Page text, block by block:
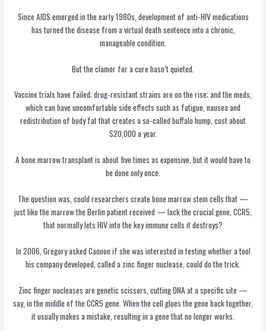
Since AIDS emerged in the early 1980s, development of anti-HIV medications
has turned the disease from a virtual death sentence into a chronic,
manageable condition.
But the clamor for a cure hasn’t quieted.
Vaccine trials have failed; drug-resistant strains are on the rise; and the meds,
which can have uncomfortable side effects such as fatigue, nausea and
redistribution of body fat that creates a so-called buffalo hump, cost about
$20,000 a year.
A bone marrow transplant is about five times as expensive, but it would have to
be done only once.
The question was, could researchers create bone marrow stem cells that —
just like the marrow the Berlin patient received — lack the crucial gene, CCR5,
that normally lets HIV into the key immune cells it destroys?
In 2006, Gregory asked Cannon if she was interested in testing whether a tool
his company developed, called a zinc finger nuclease, could do the trick.
Zinc finger nucleases are genetic scissors, cutting DNA at a specific site —
say, in the middle of the CCR5 gene. When the cell glues the gene back together,
it usually makes a mistake, resulting in a gene that no longer works.